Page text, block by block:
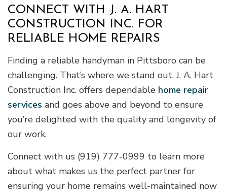
CONNECT WITH J. A. HART
CONSTRUCTION INC. FOR
RELIABLE HOME REPAIRS
Finding a reliable handyman in Pittsboro can be
challenging. That’s where we stand out. J. A. Hart
Construction Inc. offers dependable home repair
services and goes above and beyond to ensure
you’re delighted with the quality and longevity of
our work.
Connect with us (919) 777-0999 to learn more
about what makes us the perfect partner for
ensuring your home remains well-maintained now